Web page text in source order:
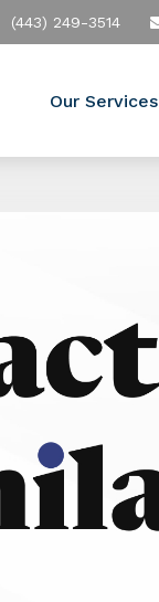
(443) 249-3514
Our Services